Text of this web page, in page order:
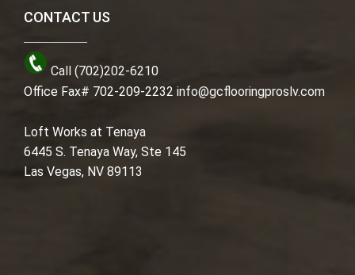
CONTACT US
Call (702)202-6210
Office Fax# 702-209-2232 info@gcflooringproslv.com
Loft Works at Tenaya
6445 S. Tenaya Way, Ste 145
Las Vegas, NV 89113